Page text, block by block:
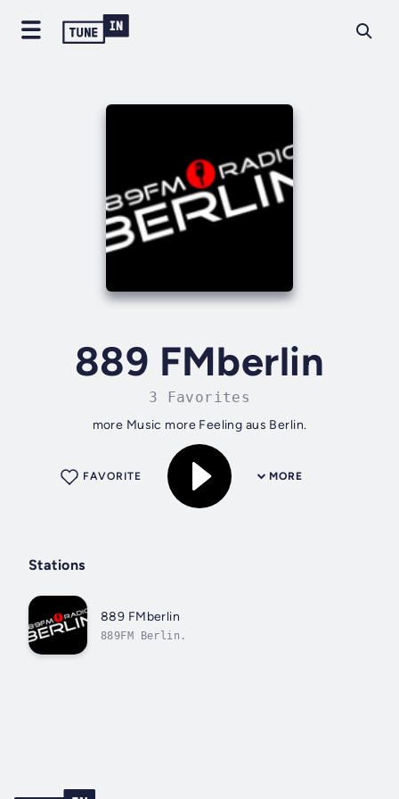
889 FMberlin
3 Favorites
more Music more Feeling aus Berlin.
MORE
FAVORITE
Stations
889 FMberlin
889FM Berlin.